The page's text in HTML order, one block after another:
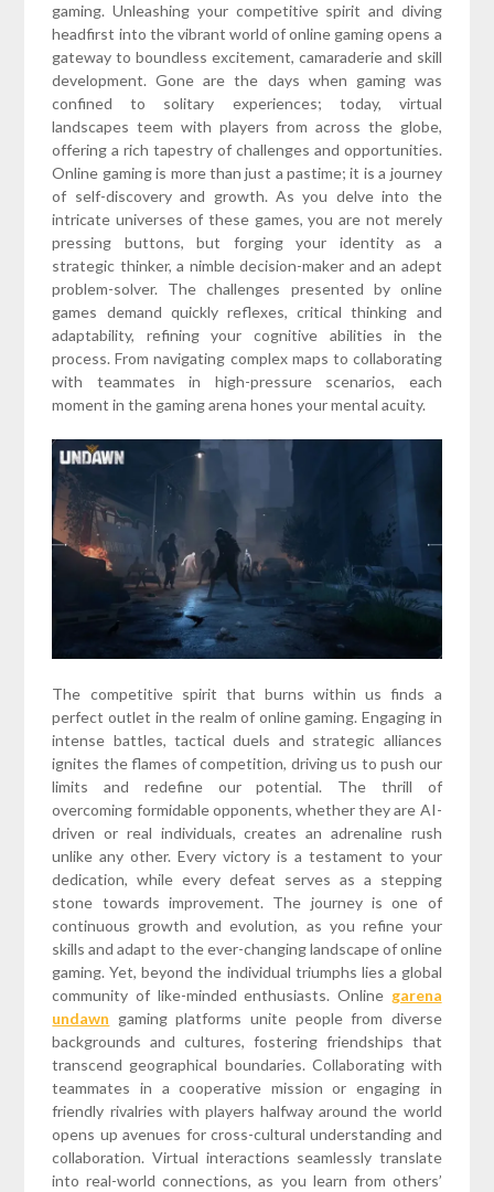
gaming. Unleashing your competitive spirit and diving
headfirst into the vibrant world of online gaming opens a
gateway to boundless excitement, camaraderie and skill
development. Gone are the days when gaming was
confined to solitary experiences; today, virtual
landscapes teem with players from across the globe,
offering a rich tapestry of challenges and opportunities.
Online gaming is more than just a pastime; it is a journey
of self-discovery and growth. As you delve into the
intricate universes of these games, you are not merely
pressing buttons, but forging your identity as a
strategic thinker, a nimble decision-maker and an adept
problem-solver. The challenges presented by online
games demand quickly reflexes, critical thinking and
adaptability, refining your cognitive abilities in the
process. From navigating complex maps to collaborating
with teammates in high-pressure scenarios, each
moment in the gaming arena hones your mental acuity.
The competitive spirit that burns within us finds a
perfect outlet in the realm of online gaming. Engaging in
intense battles, tactical duels and strategic alliances
ignites the flames of competition, driving us to push our
limits and redefine our potential. The thrill of
overcoming formidable opponents, whether they are AI-
driven or real individuals, creates an adrenaline rush
unlike any other. Every victory is a testament to your
dedication, while every defeat serves as a stepping
stone towards improvement. The journey is one of
continuous growth and evolution, as you refine your
skills and adapt to the ever-changing landscape of online
gaming. Yet, beyond the individual triumphs lies a global
community of like-minded enthusiasts. Online garena
undawn gaming platforms unite people from diverse
backgrounds and cultures, fostering friendships that
transcend geographical boundaries. Collaborating with
teammates in a cooperative mission or engaging in
friendly rivalries with players halfway around the world
opens up avenues for cross-cultural understanding and
collaboration. Virtual interactions seamlessly translate
into real-world connections, as you learn from others’